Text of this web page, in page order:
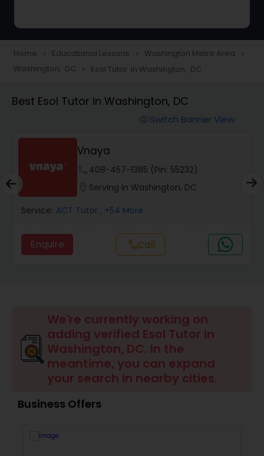
Tutor
Animation Tutor
Anthropology Tutor
Ap Biology Tutor
Ap Computer Science Tutor
Ap English Language & Literature
Tutor
Home navigate_next Educational Lessons navigate_next Washington Metro Area navigate_next
Washington, DC navigate_next Esol Tutor in Washington, DC
Best Esol Tutor in Washington, DC
Switch Banner View
Vnaya
408-457-1385 (Pin: 55232)
Serving in Washington, DC
Service: ACT Tutor , +54 More
Enquire callCall
We're currently working on
adding verified Esol Tutor in
Washington, DC. In the
meantime, you can expand
your search in nearby cities.
Business Offers